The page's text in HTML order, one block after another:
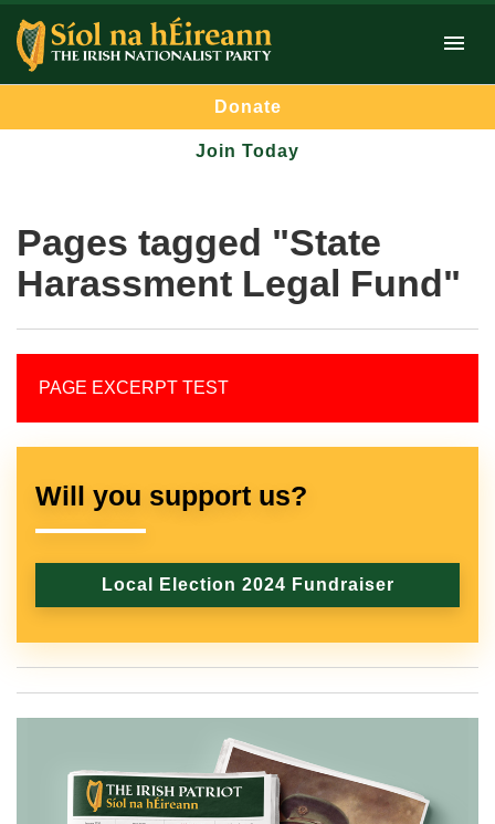
Donate
Join Today
Pages tagged "State
Harassment Legal Fund"
PAGE EXCERPT TEST
Will you support us?
Local Election 2024 Fundraiser